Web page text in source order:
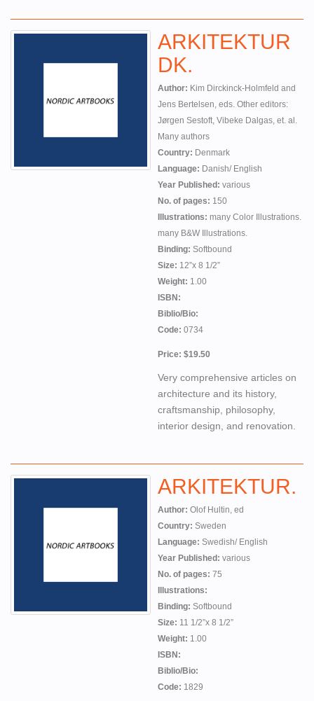
ARKITEKTUR
DK.
Author: Kim Dirckinck-Holmfeld and
Jens Bertelsen, eds. Other editors:
Jørgen Sestoft, Vibeke Dalgas, et. al.
Many authors
Country: Denmark
Language: Danish/ English
Year Published: various
No. of pages: 150
Illustrations: many Color Illustrations.
many B&W Illustrations.
Binding: Softbound
Size: 12”x 8 1/2”
Weight: 1.00
ISBN:
Biblio/Bio:
Code: 0734
Price: $19.50
Very comprehensive articles on
architecture and its history,
craftsmanship, philosophy,
interior design, and renovation.
ARKITEKTUR.
Author: Olof Hultin, ed
Country: Sweden
Language: Swedish/ English
Year Published: various
No. of pages: 75
Illustrations:
Binding: Softbound
Size: 11 1/2”x 8 1/2”
Weight: 1.00
ISBN:
Biblio/Bio:
Code: 1829